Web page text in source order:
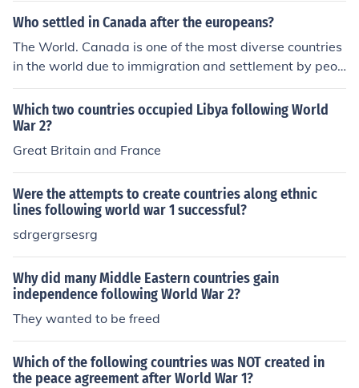
Who settled in Canada after the europeans?
The World. Canada is one of the most diverse countries
in the world due to immigration and settlement by peop
le from all parts of the world. Though most are from Asi
a.
Which two countries occupied Libya following World
War 2?
Great Britain and France
Were the attempts to create countries along ethnic
lines following world war 1 successful?
sdrgergrsesrg
Why did many Middle Eastern countries gain
independence following World War 2?
They wanted to be freed
Which of the following countries was NOT created in
the peace agreement after World War 1?